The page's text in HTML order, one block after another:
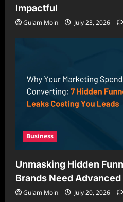
Impactful
Gulam Moin July 23, 2026
Business
Unmasking Hidden
Brands Need
Gulam Moin July 20, 2026